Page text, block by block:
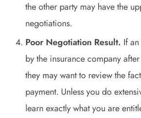
the other party may have the
negotiations.
Poor Negotiation Result. If
by the insurance company
they may want to review the
payment. Unless you do
learn exactly what you are